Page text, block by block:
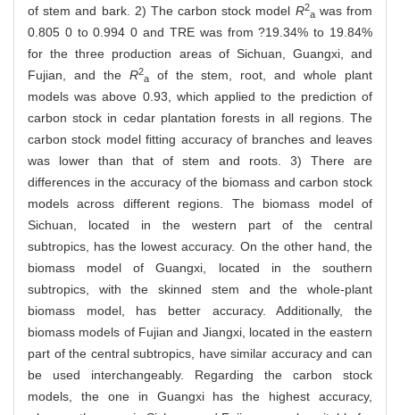
of stem and bark. 2) The carbon stock model R2
awas from
0.805 0 to 0.994 0 and TRE was from ?19.34% to 19.84%
for the three production areas of Sichuan, Guangxi, and
Fujian, and the R2
aof the stem, root, and whole plant
models was above 0.93, which applied to the prediction of
carbon stock in cedar plantation forests in all regions. The
carbon stock model fitting accuracy of branches and leaves
was lower than that of stem and roots. 3) There are
differences in the accuracy of the biomass and carbon stock
models across different regions. The biomass model of
Sichuan, located in the western part of the central
subtropics, has the lowest accuracy. On the other hand, the
biomass model of Guangxi, located in the southern
subtropics, with the skinned stem and the whole-plant
biomass model, has better accuracy. Additionally, the
biomass models of Fujian and Jiangxi, located in the eastern
part of the central subtropics, have similar accuracy and can
be used interchangeably. Regarding the carbon stock
models, the one in Guangxi has the highest accuracy,